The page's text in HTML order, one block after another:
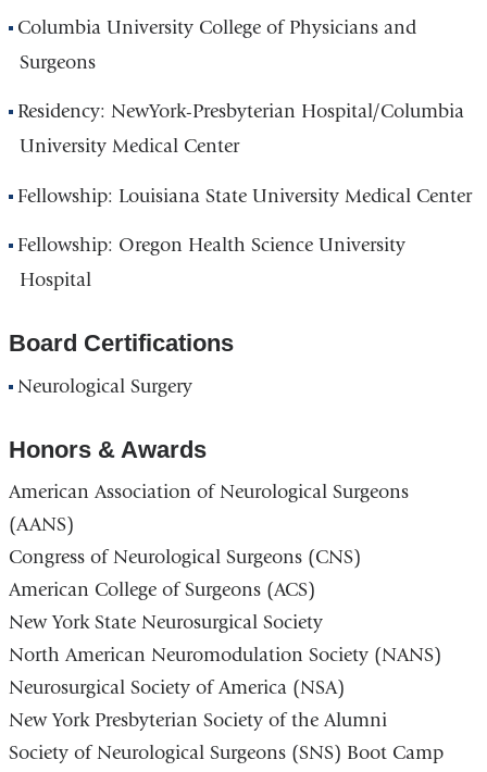
Columbia University College of Physicians and
Surgeons
Residency: NewYork-Presbyterian Hospital/Columbia
University Medical Center
Fellowship: Louisiana State University Medical Center
Fellowship: Oregon Health Science University
Hospital
Board Certifications
Neurological Surgery
Honors & Awards
American Association of Neurological Surgeons
(AANS)
Congress of Neurological Surgeons (CNS)
American College of Surgeons (ACS)
New York State Neurosurgical Society
North American Neuromodulation Society (NANS)
Neurosurgical Society of America (NSA)
New York Presbyterian Society of the Alumni
Society of Neurological Surgeons (SNS) Boot Camp